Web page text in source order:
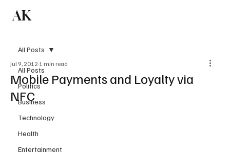
AK
All Posts
Politics
Business
Technology
Health
Entertainment
All Posts
Mobile Payments and Loyalty via
NFC
Jul 9, 2012 1 min read